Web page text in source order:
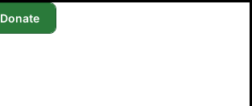
Donate